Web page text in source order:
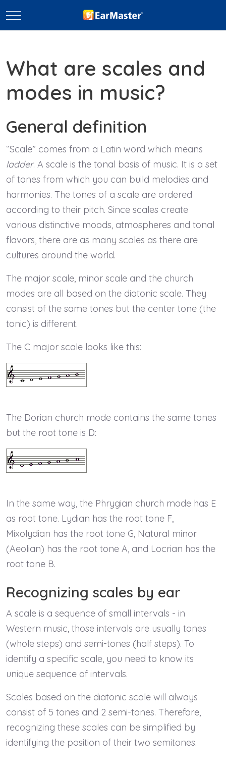
Mobile Menu Toggle
What are scales and
modes in music?
General definition
“Scale” comes from a Latin word which means
ladder. A scale is the tonal basis of music. It is a set
of tones from which you can build melodies and
harmonies. The tones of a scale are ordered
according to their pitch. Since scales create
various distinctive moods, atmospheres and tonal
flavors, there are as many scales as there are
cultures around the world.
The major scale, minor scale and the church
modes are all based on the diatonic scale. They
consist of the same tones but the center tone (the
tonic) is different.
The C major scale looks like this:
The Dorian church mode contains the same tones
but the root tone is D:
In the same way, the Phrygian church mode has E
as root tone. Lydian has the root tone F,
Mixolydian has the root tone G, Natural minor
(Aeolian) has the root tone A, and Locrian has the
root tone B.
Recognizing scales by ear
A scale is a sequence of small intervals - in
Western music, those intervals are usually tones
(whole steps) and semi-tones (half steps). To
identify a specific scale, you need to know its
unique sequence of intervals.
Scales based on the diatonic scale will always
consist of 5 tones and 2 semi-tones. Therefore,
recognizing these scales can be simplified by
identifying the position of their two semitones.